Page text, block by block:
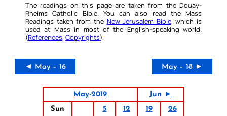
The readings on this page are taken from the Douay-
Rheims Catholic Bible. You can also read the Mass
Readings taken from the New Jerusalem Bible, which is
used at Mass in most of the English-speaking world.
(References, Copyrights).
◄ May – 16 May – 18 ►
May-2019
Jun ►
Sun
5 12 19 26